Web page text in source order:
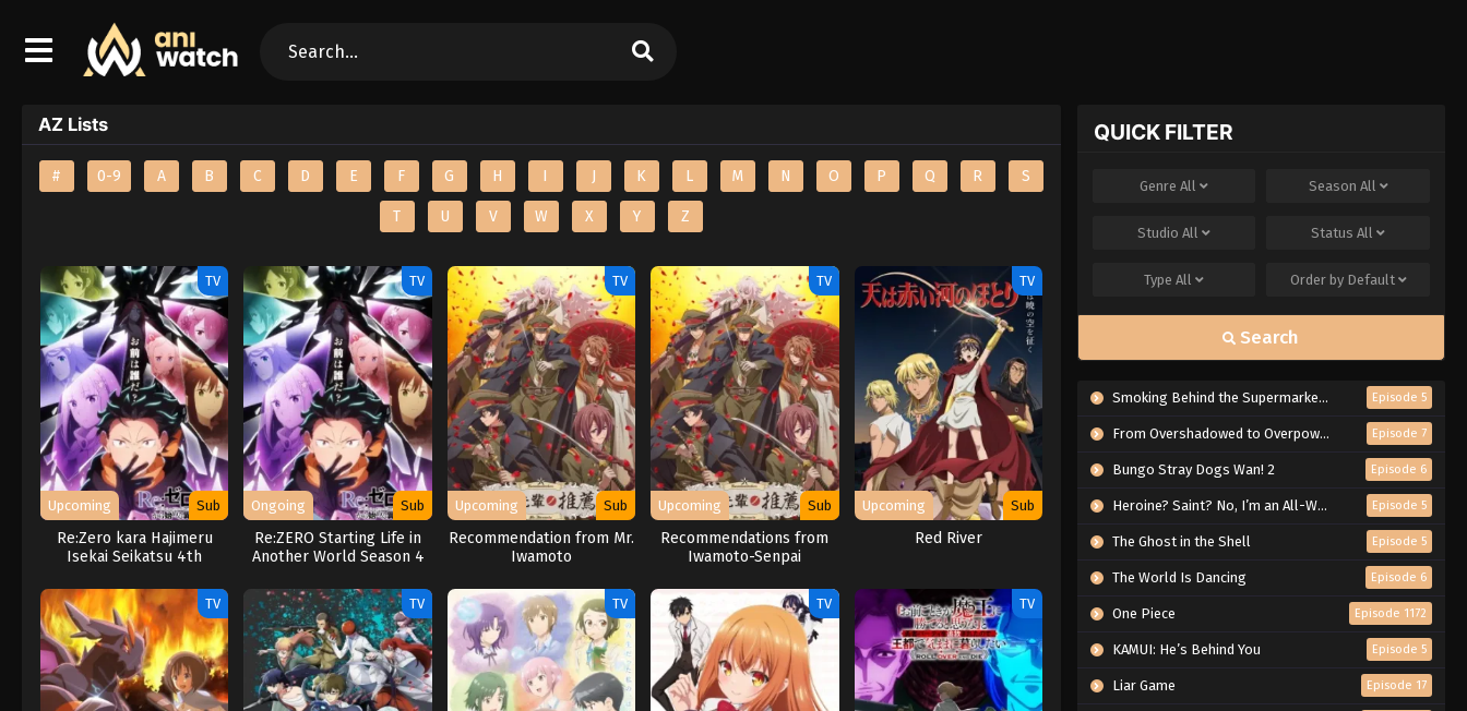
AZ Lists
# 0-9 A B C D E F G H I J K L M N O P Q R S
T U V W X Y Z
TV
Upcoming Sub
Re:Zero kara Hajimeru
Isekai Seikatsu 4th
TV
Ongoing Sub
Re:ZERO Starting Life in
Another World Season 4
TV
Upcoming Sub
Recommendation from Mr.
Iwamoto
TV
Upcoming Sub
Recommendations from
Iwamoto-Senpai
TV
Upcoming Sub
Red River
TV TV TV TV TV
QUICK FILTER
GenreAll Season All
StudioAll StatusAll
TypeAll Order by Default
Search
Smoking Behind the Supermarket with You Episode 5
From Overshadowed to Overpowered: Second Reincarnation of a Talentless Sage Episode 7
Bungo Stray Dogs Wan! 2 Episode 6
Heroine? Saint? No, I’m an All-Works Maid (And Proud of It)! Episode 5
The Ghost in the Shell Episode 5
The World Is Dancing Episode 6
One Piece Episode 1172
KAMUI: He’s Behind You Episode 5
Liar Game Episode 17